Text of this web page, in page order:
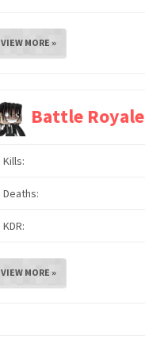
VIEW MORE »
Battle Royale
Kills:
Deaths:
KDR:
VIEW MORE »